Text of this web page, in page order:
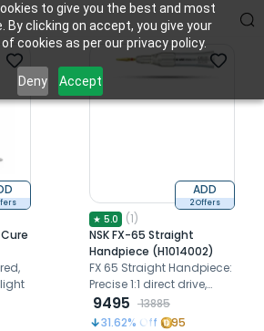
to give you the best and most
By clicking on accept, you give your
cookies as per our privacy policy.
Deny Accept
Freebies
ADD
2 Offers
★ 5.0 (1)
NSK FX-65 Straight
Handpiece (H1014002)
FX 65 Straight Handpiece:
Precise 1:1 direct drive,
40,000 rpm, clean head
system
9495
13885
31.62% Off 95